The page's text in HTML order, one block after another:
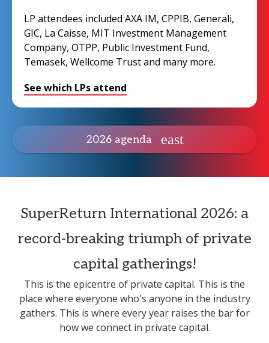
LP attendees included AXA IM, CPPIB, Generali,
GIC, La Caisse, MIT Investment Management
Company, OTPP, Public Investment Fund,
Temasek, Wellcome Trust and many more.
See which LPs attend
2026 agenda
SuperReturn International 2026: a
record-breaking triumph of private
capital gatherings!
This is the epicentre of private capital. This is the
place where everyone who's anyone in the industry
gathers. This is where every year raises the bar for
how we connect in private capital.